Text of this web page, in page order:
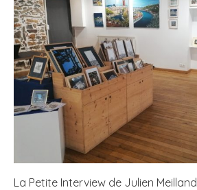
La Petite Interview de Julien Meilland